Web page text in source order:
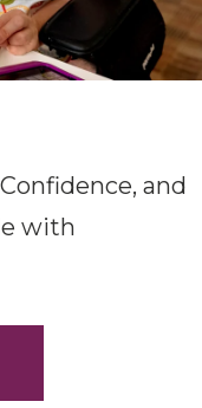
and
with